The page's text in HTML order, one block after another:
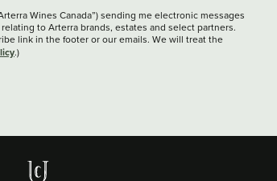
Wines Canada”) sending me electronic messages
to Arterra brands, estates and select partners.
link in the footer or our emails. We will treat the
.)